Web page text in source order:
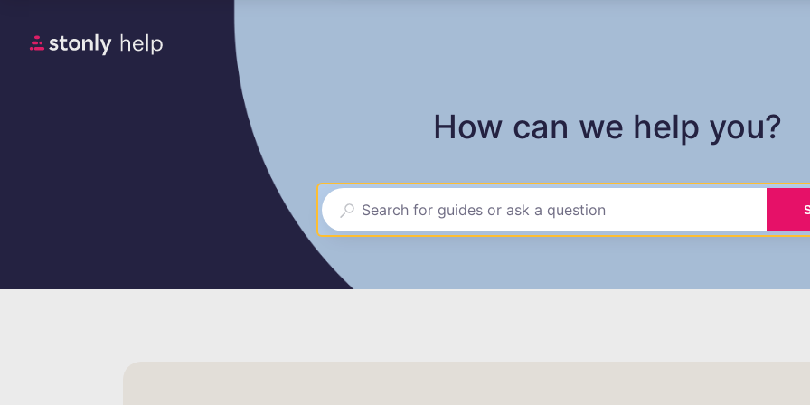
How can we help you?